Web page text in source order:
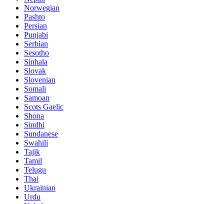
Norwegian
Pashto
Persian
Punjabi
Serbian
Sesotho
Sinhala
Slovak
Slovenian
Somali
Samoan
Scots Gaelic
Shona
Sindhi
Sundanese
Swahili
Tajik
Tamil
Telugu
Thai
Ukrainian
Urdu